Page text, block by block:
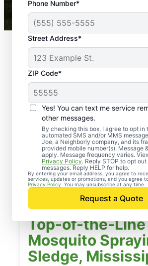
Phone Number*
Street Address*
ZIP Code*
Yes! You can text me service
other messages.
By checking this box, I agree to opt in
automated SMS and/or MMS
Joe, a Neighborly company, and its
provided mobile number(s). Message
apply. Message frequency varies.
Privacy Policy. Reply STOP to opt
messages. Reply HELP for help.
By entering your email address, you agree to
services, updates or promotions, and you agree
Privacy Policy . You may unsubscribe at any time.
Request a Quote
Mosquito Joe franchises nationwide.
Top-of-the-Line
Mosquito
Sledge,